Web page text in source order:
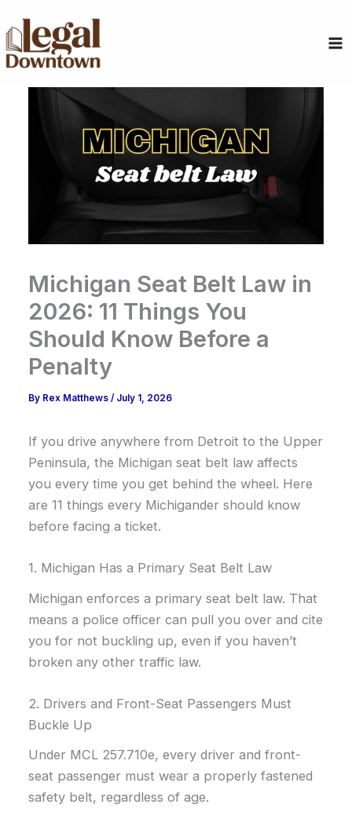
to
content
Michigan Seat Belt Law in
2026: 11 Things You
Should Know Before a
Penalty
By Rex Matthews/ July 1, 2026
If you drive anywhere from Detroit to the Upper
Peninsula, the Michigan seat belt law affects
you every time you get behind the wheel. Here
are 11 things every Michigander should know
before facing a ticket.
1. Michigan Has a Primary Seat Belt Law
Michigan enforces a primary seat belt law. That
means a police officer can pull you over and cite
you for not buckling up, even if you haven’t
broken any other traffic law.
2. Drivers and Front-Seat Passengers Must
Buckle Up
Under MCL 257.710e, every driver and front-
seat passenger must wear a properly fastened
safety belt, regardless of age.